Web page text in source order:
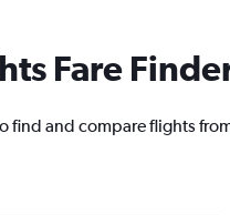
Fare
find and compare flights